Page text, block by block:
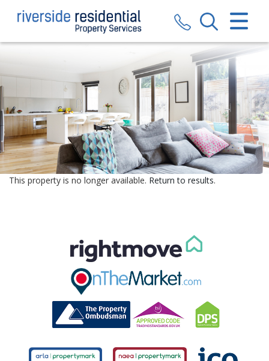
CLOSE MENU
SALES
LETTINGS
VALUATION
REGISTER
CONTACT US
BLOG
This property is no longer available. Return to results.